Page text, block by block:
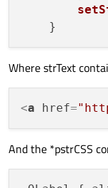
Where strText
<a href=
And the *pstrCSS